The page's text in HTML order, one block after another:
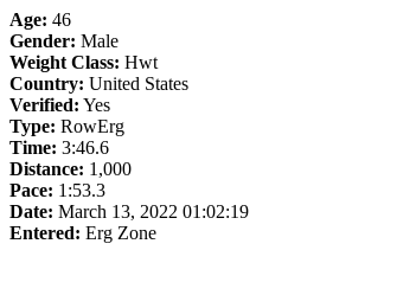
Age: 46
Gender: Male
Weight Class: Hwt
Country: United States
Verified: Yes
Type: RowErg
Time: 3:46.6
Distance: 1,000
Pace: 1:53.3
Date: March 13, 2022 01:02:19
Entered: Erg Zone